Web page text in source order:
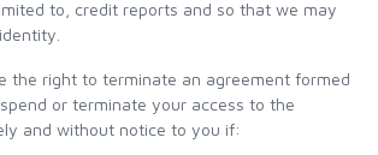
to, credit reports and so that we may
right to terminate an agreement formed
or terminate your access to the
and without notice to you if: